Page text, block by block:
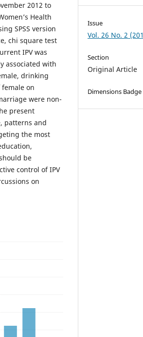
2012 to
Health
SPSS version
chi square test
IPV was
associated with
drinking
on
were non-
present
patterns and
the most
be
control of IPV
on
Issue
Vol. 26 No. 2
Section
Original Article
Dimensions Badge